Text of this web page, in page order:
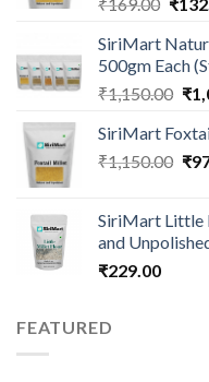
was:
SiriMart
500gm Each
₹1,150.00 ₹
SiriMart
₹1,150.00 ₹
SiriMart Little
and
₹229.00
FEATURED